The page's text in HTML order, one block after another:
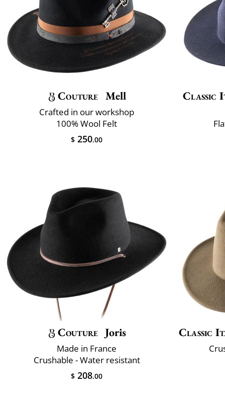
Couture Mell
Crafted in our workshop
100% Wool Felt
$ 250.00
Classic
Couture Joris
Made in France
Crushable - Water resistant
$ 208.00
Classic